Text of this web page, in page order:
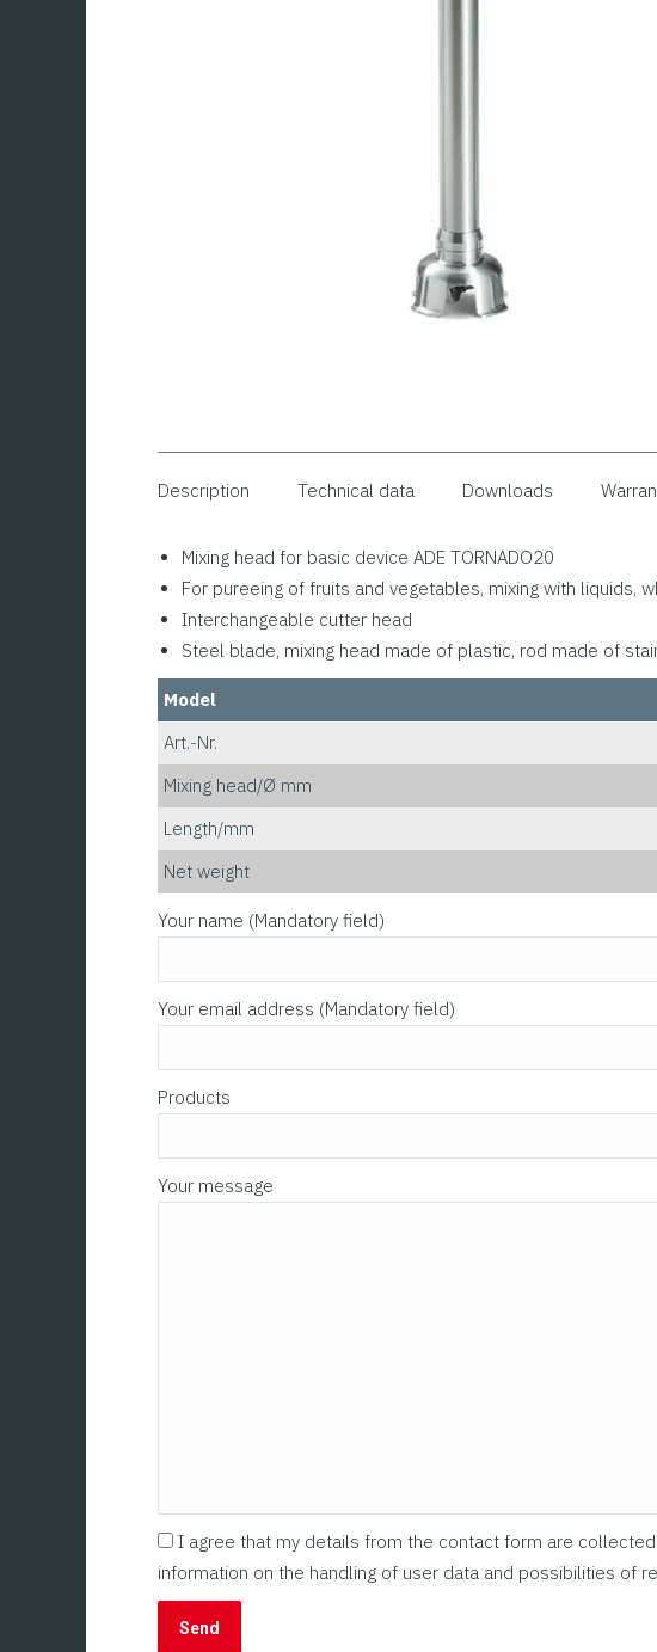
Description Technical data Downloads
Mixing head for basic device ADE TORNADO20
For pureeing of fruits and vegetables, mixing with liquids,
Interchangeable cutter head
Steel blade, mixing head made of plastic, rod made of
Model
Art.-Nr.
Mixing head/Ø mm
Length/mm
Net weight
Please leave this field empty.
Your name (Mandatory field)
Your email address (Mandatory field)
Products
Your message
I agree that my details from the contact form are
information on the handling of user data and possibilities of